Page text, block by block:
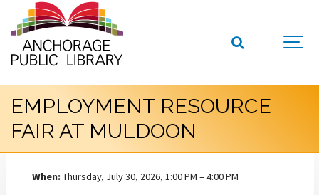
EMPLOYMENT RESOURCE
FAIR AT MULDOON
When:Thursday, July 30, 2026, 1:00 PM – 4:00 PM